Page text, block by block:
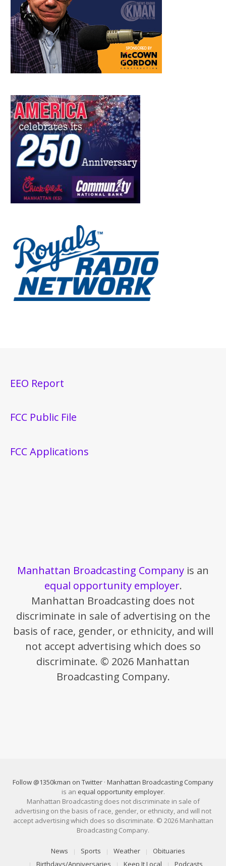
EEO Report
FCC Public File
FCC Applications
Manhattan Broadcasting Company is an
equal opportunity employer.
Manhattan Broadcasting does not
discriminate in sale of advertising on the
basis of race, gender, or ethnicity, and will
not accept advertising which does so
discriminate. © 2026 Manhattan
Broadcasting Company.
Follow @1350kman on Twitter · Manhattan Broadcasting Company
is an equal opportunity employer.
Manhattan Broadcasting does not discriminate in sale of
advertising on the basis of race, gender, or ethnicity, and will not
accept advertising which does so discriminate. © 2026 Manhattan
Broadcasting Company.
News Sports Weather
Obituaries
Birthdays/Anniversaries
Keep It Local Podcasts